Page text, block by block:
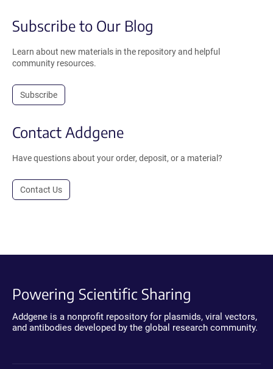
Subscribe to Our Blog
Learn about new materials in the repository and helpful
community resources.
Subscribe
Contact Addgene
Have questions about your order, deposit, or a material?
Contact Us
Powering Scientific Sharing
Addgene is a nonprofit repository for plasmids, viral vectors,
and antibodies developed by the global research community.